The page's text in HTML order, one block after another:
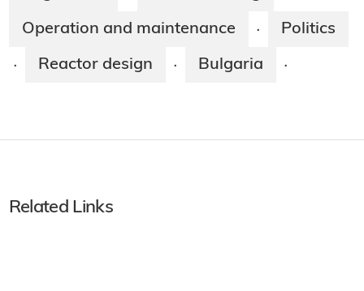
Operation and maintenance · Politics
· Reactor design · Bulgaria ·
Related Links